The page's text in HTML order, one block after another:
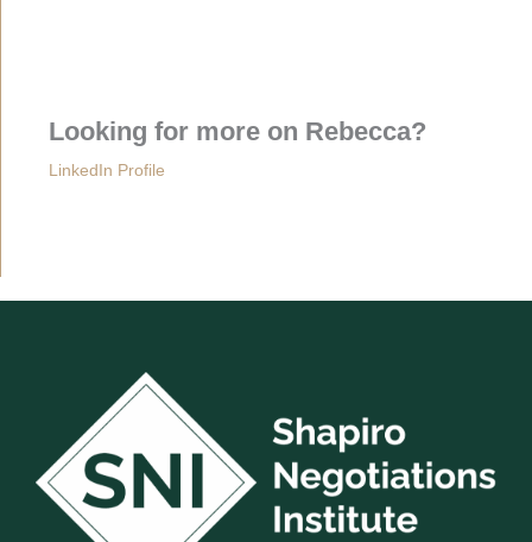
Looking for more on Rebecca?
LinkedIn Profile